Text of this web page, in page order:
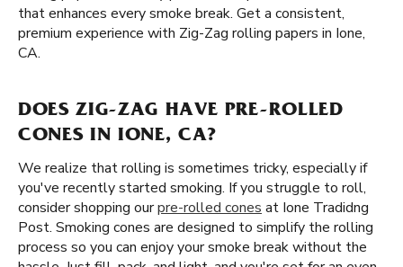
that enhances every smoke break. Get a consistent,
premium experience with Zig-Zag rolling papers in Ione,
CA.
DOES ZIG-ZAG HAVE PRE-ROLLED
CONES IN IONE, CA?
We realize that rolling is sometimes tricky, especially if
you've recently started smoking. If you struggle to roll,
consider shopping ourpre-rolled cones at Ione Tradidng
Post. Smoking cones are designed to simplify the rolling
process so you can enjoy your smoke break without the